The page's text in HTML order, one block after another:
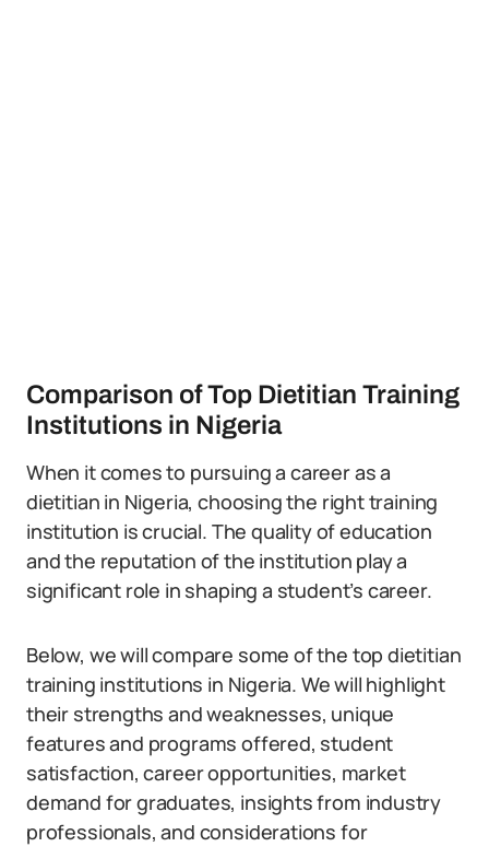
Comparison of Top Dietitian Training
Institutions in Nigeria
When it comes to pursuing a career as a
dietitian in Nigeria, choosing the right training
institution is crucial. The quality of education
and the reputation of the institution play a
significant role in shaping a student’s career.
Below, we will compare some of the top dietitian
training institutions in Nigeria. We will highlight
their strengths and weaknesses, unique
features and programs offered, student
satisfaction, career opportunities, market
demand for graduates, insights from industry
professionals, and considerations for